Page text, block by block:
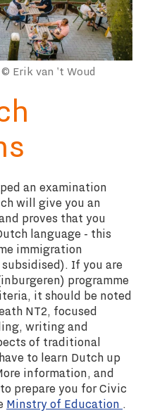
Erik van 't Woud
an examination
will give you an
proves that you
language - this
immigration
If you are
programme
it should be noted
NT2, focused
writing and
of traditional
to learn Dutch up
information, and
prepare you for Civic
Minstry of Education .